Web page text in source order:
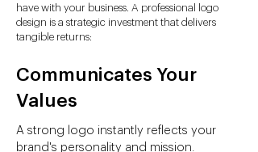
have with your business. A professional logo
design is a strategic investment that delivers
tangible returns:
Communicates Your
Values
A strong logo instantly reflects your
brand's personality and mission.